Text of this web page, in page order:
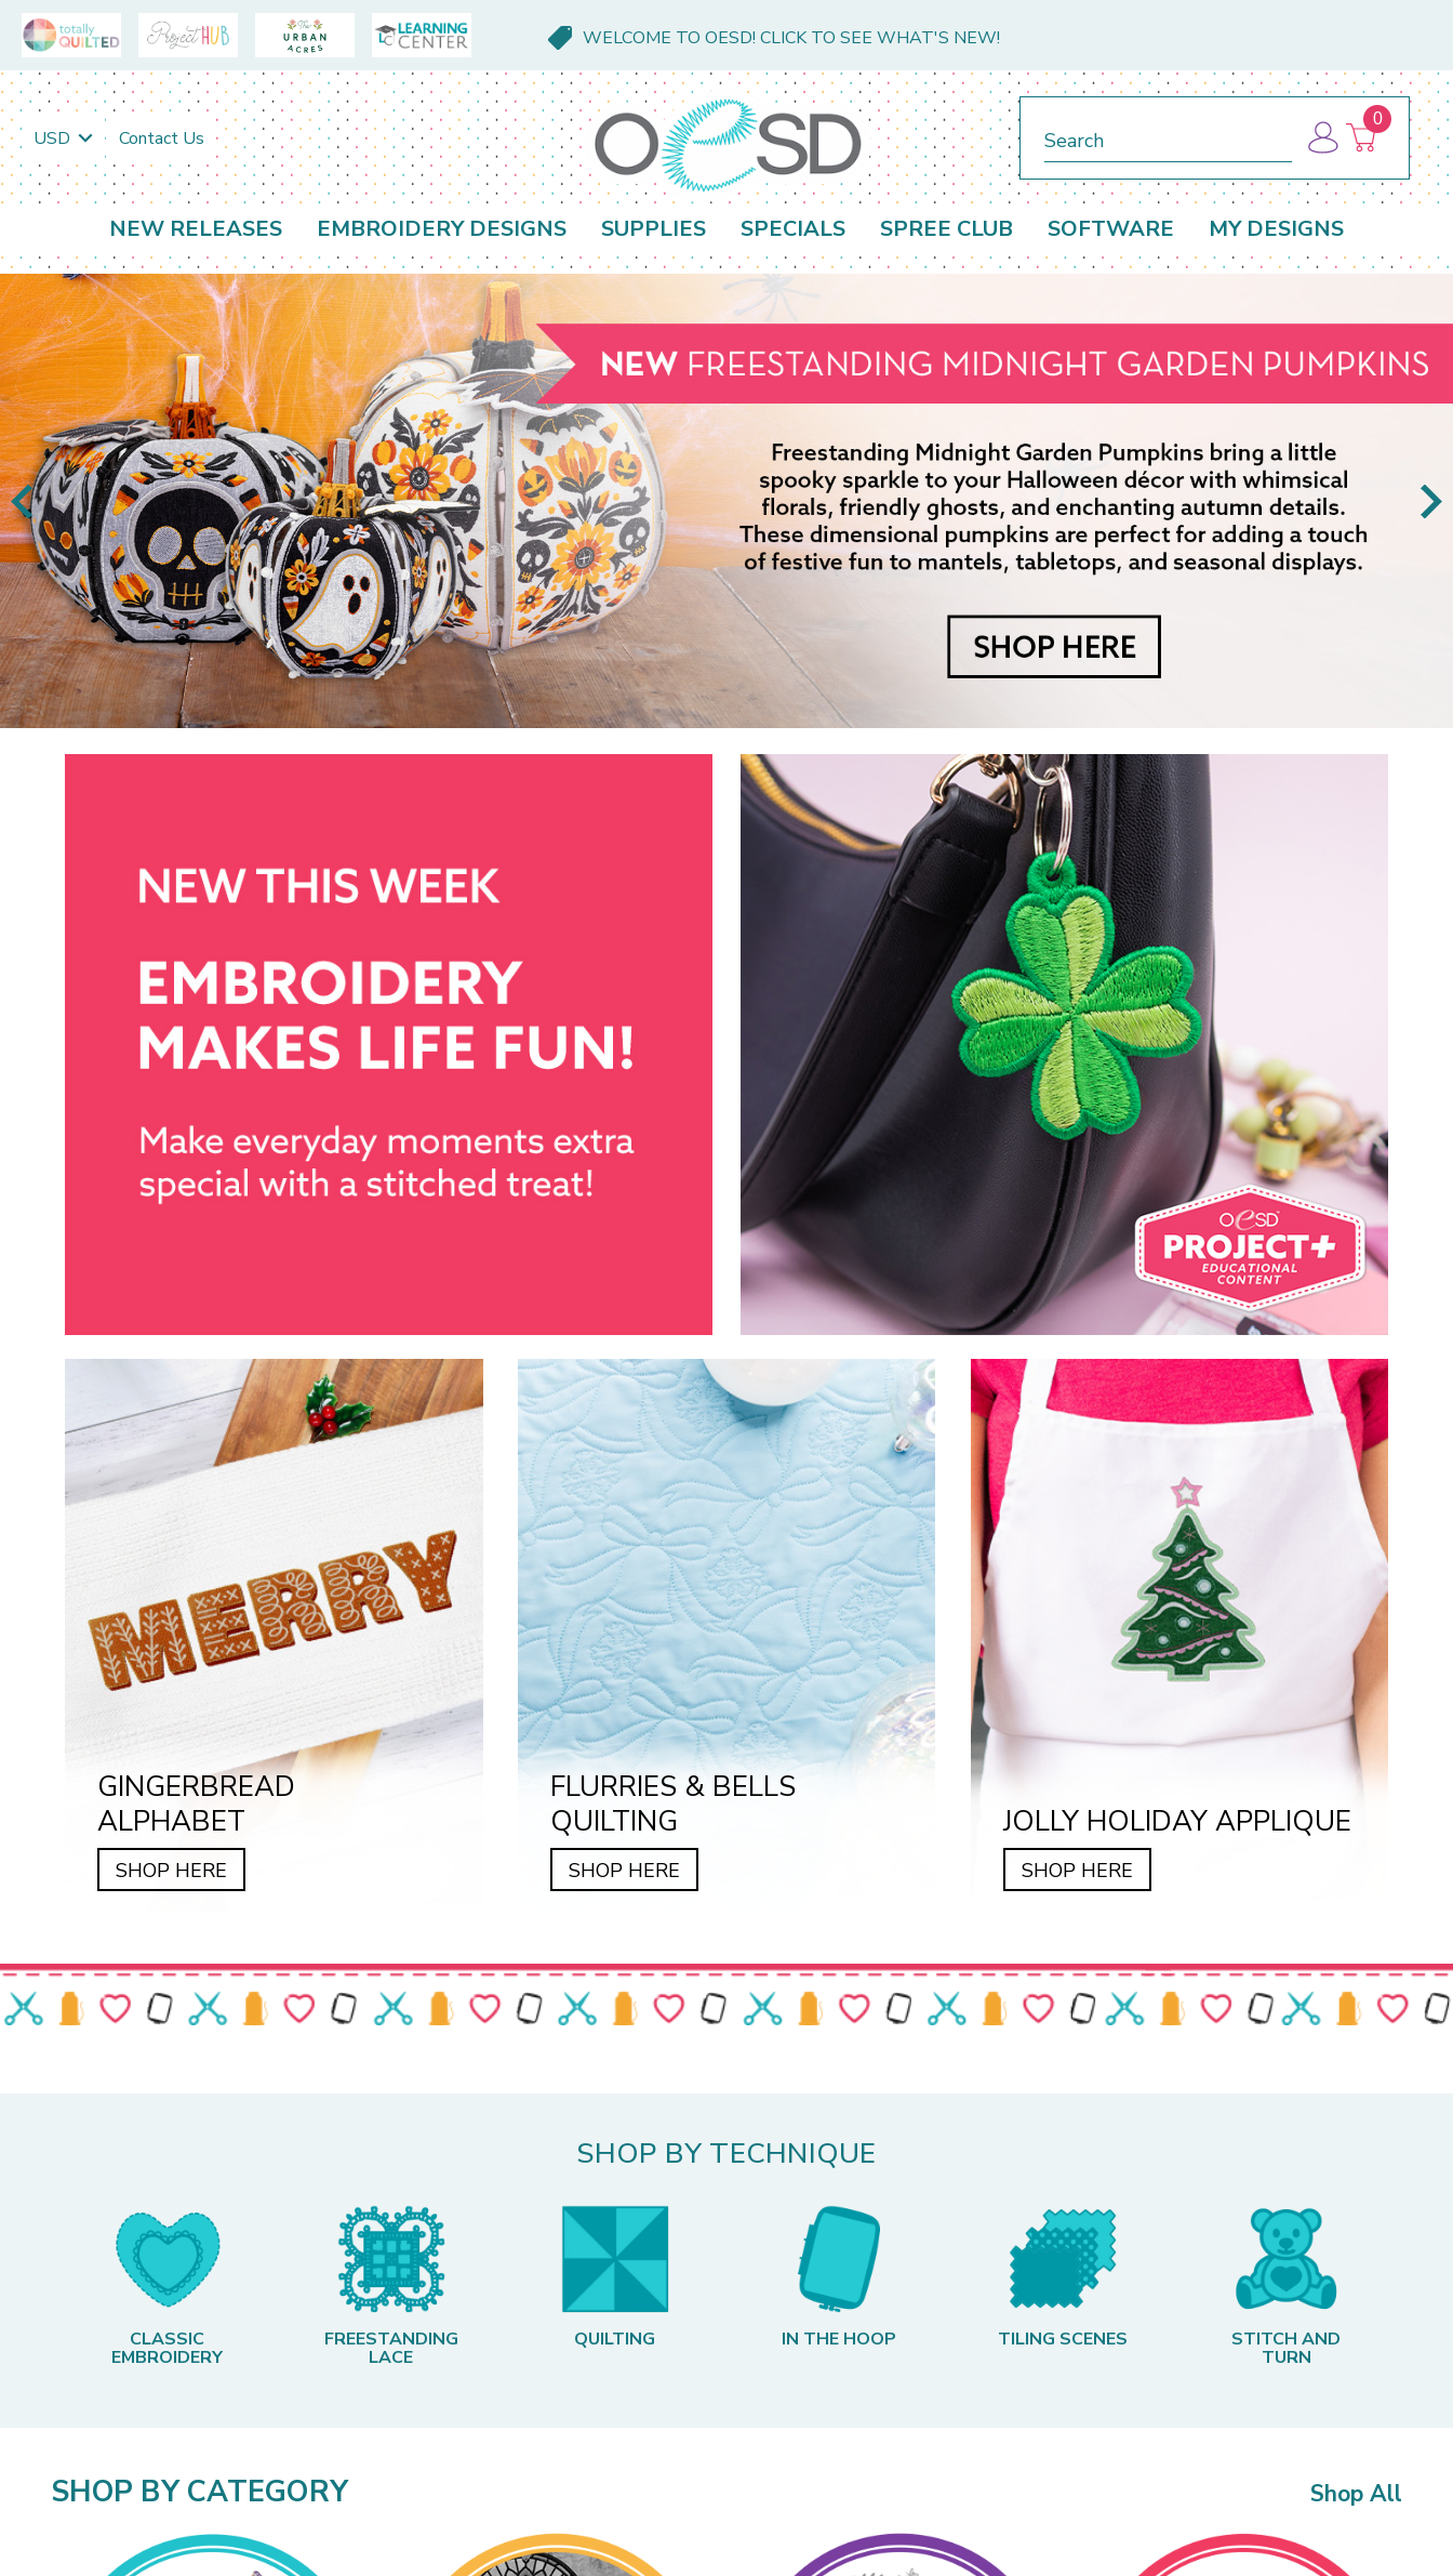
WELCOME TO OESD! CLICK TO SEE WHAT'S NEW!
USD Contact Us
0
NEW RELEASES EMBROIDERY DESIGNS SUPPLIES SPECIALS SPREE CLUB SOFTWARE MY DESIGNS
GINGERBREAD
ALPHABET
SHOP HERE
FLURRIES & BELLS
QUILTING
SHOP HERE
JOLLY HOLIDAY APPLIQUE
SHOP HERE
SHOP BY TECHNIQUE
CLASSIC
EMBROIDERY
FREESTANDING
LACE
QUILTING IN THE HOOP TILING SCENES STITCH AND
TURN
SHOP BY CATEGORY Shop All